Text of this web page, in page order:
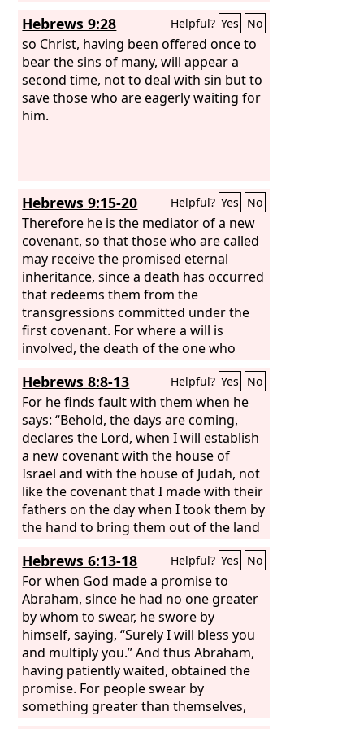
God, as it is written of me in the scroll
of the book.’” When he said above, “You
have neither desired nor taken
pleasure in sacrifices and offerings and
burnt offerings and sin offerings”
(these are offered according to the
Hebrews 9:28 Helpful? Yes No
so Christ, having been offered once to
bear the sins of many, will appear a
second time, not to deal with sin but to
save those who are eagerly waiting for
him.
Hebrews 9:15-20 Helpful? Yes No
Therefore he is the mediator of a new
covenant, so that those who are called
may receive the promised eternal
inheritance, since a death has occurred
that redeems them from the
transgressions committed under the
first covenant. For where a will is
involved, the death of the one who
takes effect only at death, since it is not
in force as long as the one who made it
is alive. Therefore not even the first
covenant was inaugurated without
blood. For when every commandment
of the law had been declared by Moses
to all the people, he took the blood of
calves and goats, with water and
scarlet wool and hyssop, and sprinkled
Hebrews 8:8-13 Helpful? Yes No
For he finds fault with them when he
says: “Behold, the days are coming,
declares the Lord, when I will establish
a new covenant with the house of
Israel and with the house of Judah, not
like the covenant that I made with their
fathers on the day when I took them by
the hand to bring them out of the land
my covenant, and so I showed no
concern for them, declares the Lord.
For this is the covenant that I will make
with the house of Israel after those
days, declares the Lord: I will put my
laws into their minds, and write them
on their hearts, and I will be their God,
and they shall be my people. And they
shall not teach, each one his neighbor
Hebrews 6:13-18 Helpful? Yes No
For when God made a promise to
Abraham, since he had no one greater
by whom to swear, he swore by
himself, saying, “Surely I will bless you
and multiply you.” And thus Abraham,
having patiently waited, obtained the
promise. For people swear by
something greater than themselves,